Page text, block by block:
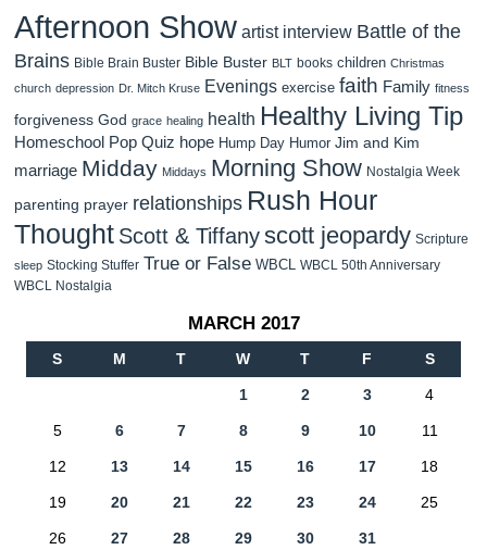
Afternoon Show artist interview Battle of the
Brains Bible Brain Buster Bible Buster BLT books children Christmas
church depression Dr. Mitch Kruse Evenings exercise faith Family fitness
forgiveness God grace healing health Healthy Living Tip
Homeschool Pop Quiz hope Hump Day Humor Jim and Kim
marriage Midday Middays Morning Show Nostalgia Week
parenting prayer relationships Rush Hour
Thought Scott & Tiffanyscott jeopardy Scripture
sleep Stocking Stuffer True or False WBCL WBCL 50th Anniversary
WBCL Nostalgia
MARCH 2017
S M T W T F S
1 2 3 4
5 6 7 8 9 10 11
12 13 14 15 16 17 18
19 20 21 22 23 24 25
26 27 28 29 30 31